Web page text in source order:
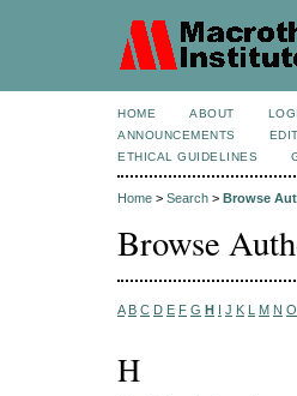
HOME ABOUT
ANNOUNCEMENTS
ETHICAL GUIDELINES
Home > Search > Browse
Browse
A B C D E F G H I J K L M N O
H